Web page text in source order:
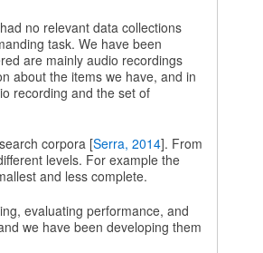
no relevant data collections
task. We have been
are mainly audio recordings
about the items we have, and in
recording and the set of
corpora [Serra, 2014]. From
levels. For example the
and less complete.
evaluating performance, and
we have been developing them